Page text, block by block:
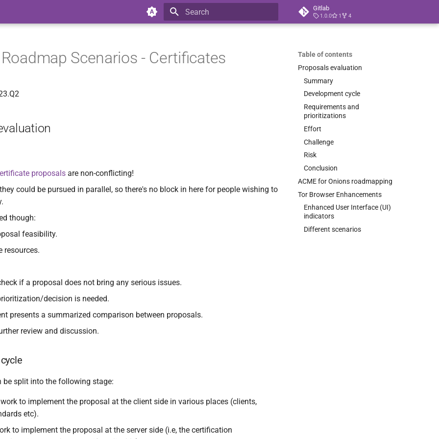
Gitlab
1.0.0 1 4
Table of contents
Proposals evaluation
Summary
Development cycle
Requirements and
prioritizations
Effort
Challenge
Risk
Conclusion
ACME for Onions roadmapping
Tor Browser Enhancements
Enhanced User Interface (UI)
indicators
Different scenarios
Scenarios - Certificates
proposals are non-conflicting!
could be pursued in parallel, so there's no block in here for people wishing to
though:
feasibility.
resources.
if a proposal does not bring any serious issues.
decision is needed.
presents a summarized comparison between proposals.
review and discussion.
be split into the following stage:
to implement the proposal at the client side in various places (clients,
etc).
to implement the proposal at the server side (i.e, the certification